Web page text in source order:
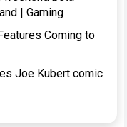
| Gaming
Coming to
Joe Kubert comic